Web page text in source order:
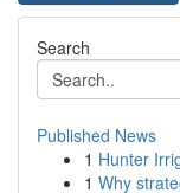
Search
Published News
1 Hunter
1 Why